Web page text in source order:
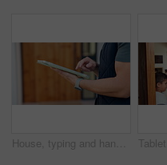
House, typing and hands of delivery man on tablet for shipping, order update and digital signature. Front door, ecommerce and person on tech for courier service, receipt and location for parcel